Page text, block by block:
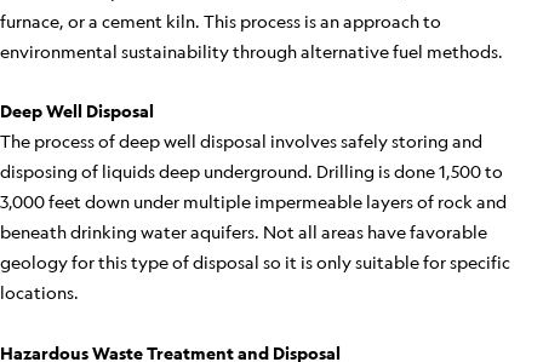
furnace, or a cement kiln. This process is an approach to
environmental sustainability through alternative fuel methods.
Deep Well Disposal
The process of deep well disposal involves safely storing and
disposing of liquids deep underground. Drilling is done 1,500 to
3,000 feet down under multiple impermeable layers of rock and
beneath drinking water aquifers. Not all areas have favorable
geology for this type of disposal so it is only suitable for specific
locations.
Hazardous Waste Treatment and Disposal